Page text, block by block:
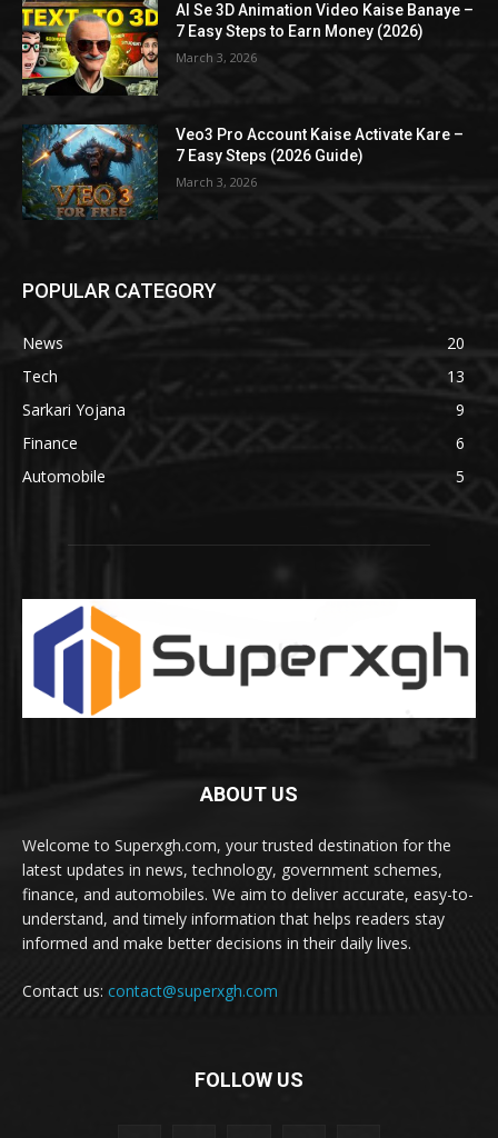
AI Se 3D Animation Video Kaise Banaye –
7 Easy Steps to Earn Money (2026)
March 3, 2026
Veo3 Pro Account Kaise Activate Kare –
7 Easy Steps (2026 Guide)
March 3, 2026
POPULAR CATEGORY
News
20
Tech
13
Sarkari Yojana
9
Finance
6
Automobile
5
ABOUT US
Welcome to Superxgh.com, your trusted destination for the
latest updates in news, technology, government schemes,
finance, and automobiles. We aim to deliver accurate, easy-to-
understand, and timely information that helps readers stay
informed and make better decisions in their daily lives.
Contact us: contact@superxgh.com
FOLLOW US